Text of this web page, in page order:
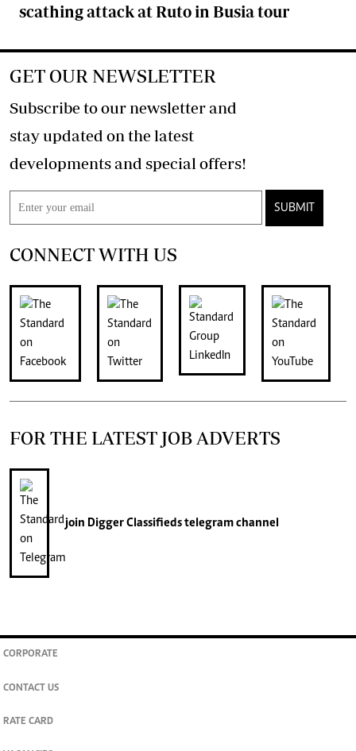
scathing attack at Ruto in Busia tour
GET OUR NEWSLETTER
Subscribe to our newsletter and
stay updated on the latest
developments and special offers!
SUBMIT
CONNECT WITH US
FOR THE LATEST JOB ADVERTS
join Digger Classifiedstelegram channel
CORPORATE
CONTACT US
RATE CARD